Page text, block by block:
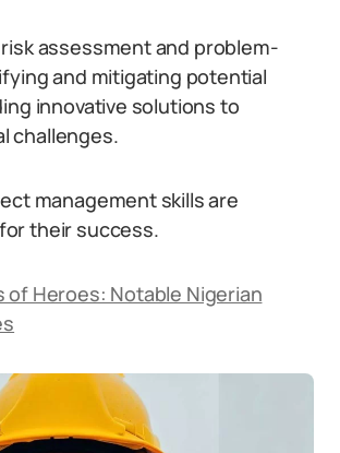
assessment and problem-
and mitigating potential
innovative solutions to
challenges.
management skills are
their success.
of Heroes: Notable Nigerian